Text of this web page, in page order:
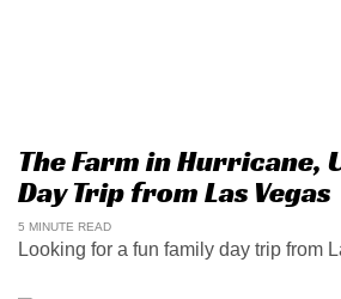
The Farm in Hurricane,
Day Trip from Las Vegas
5 MINUTE READ
Looking for a fun family day trip from